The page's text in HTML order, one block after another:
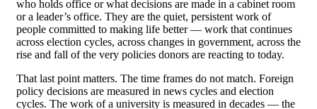
who holds office or what decisions are made in a cabinet room
or a leader’s office. They are the quiet, persistent work of
people committed to making life better — work that continues
across election cycles, across changes in government, across the
rise and fall of the very policies donors are reacting to today.
That last point matters. The time frames do not match. Foreign
policy decisions are measured in news cycles and election
cycles. The work of a university is measured in decades — the